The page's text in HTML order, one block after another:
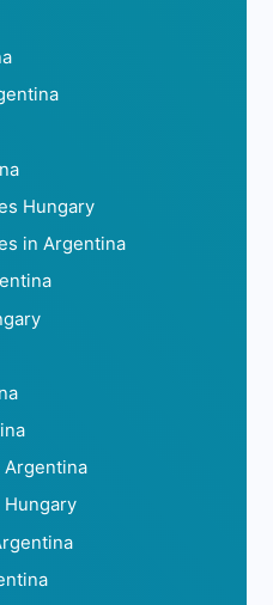
Hungary
in Argentina
Argentina
Hungary